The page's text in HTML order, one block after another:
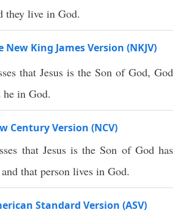
they live in God.
New King James Version (NKJV)
that Jesus is the Son of God, God
in God.
Century Version (NCV)
that Jesus is the Son of God has
that person lives in God.
Standard Version (ASV)